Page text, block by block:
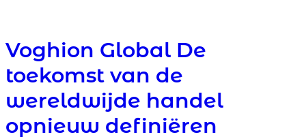
Voghion Global De
toekomst van de
wereldwijde handel
opnieuw definiëren